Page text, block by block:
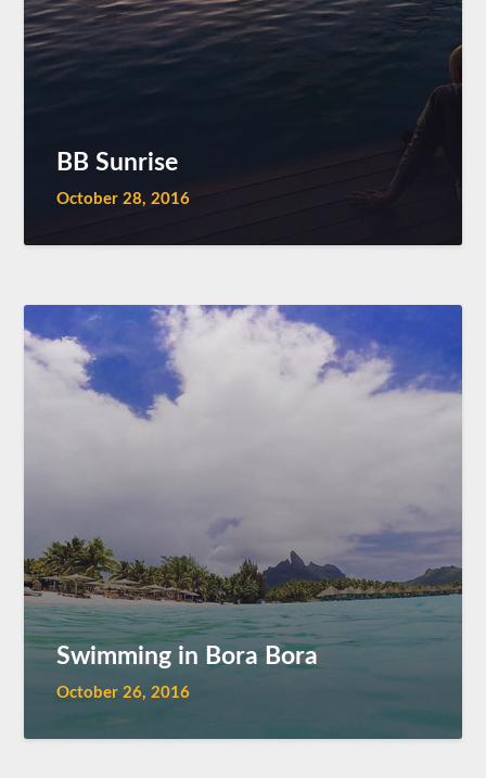
BB Sunrise
October 28, 2016
Swimming in Bora Bora
October 26, 2016